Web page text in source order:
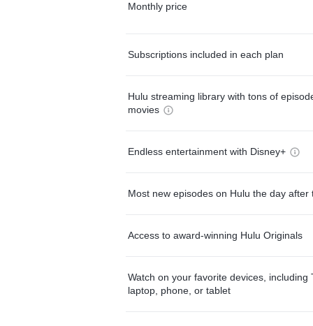
Monthly price
Subscriptions included in each plan
Hulu streaming library with tons of
movies
Endless entertainment with Disney+
Most new episodes on Hulu the day after
Access to award-winning Hulu Originals
Watch on your favorite devices, including
laptop, phone, or tablet